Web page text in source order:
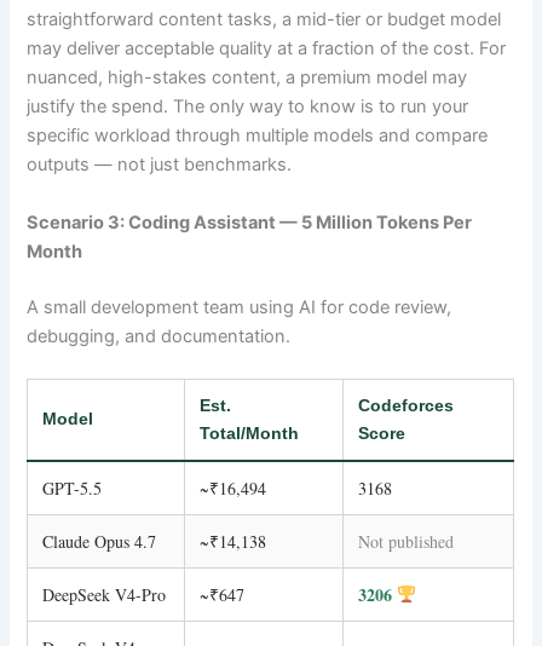
straightforward content tasks, a mid-tier or budget model
may deliver acceptable quality at a fraction of the cost. For
nuanced, high-stakes content, a premium model may
justify the spend. The only way to know is to run your
specific workload through multiple models and compare
outputs — not just benchmarks.
Scenario 3: Coding Assistant — 5 Million Tokens Per
Month
A small development team using AI for code review,
debugging, and documentation.
Model
Est.
Total/Month
Codeforces
Score
GPT-5.5 ~₹16,494 3168
Claude Opus 4.7 ~₹14,138 Not published
DeepSeek V4-Pro ~₹647 3206